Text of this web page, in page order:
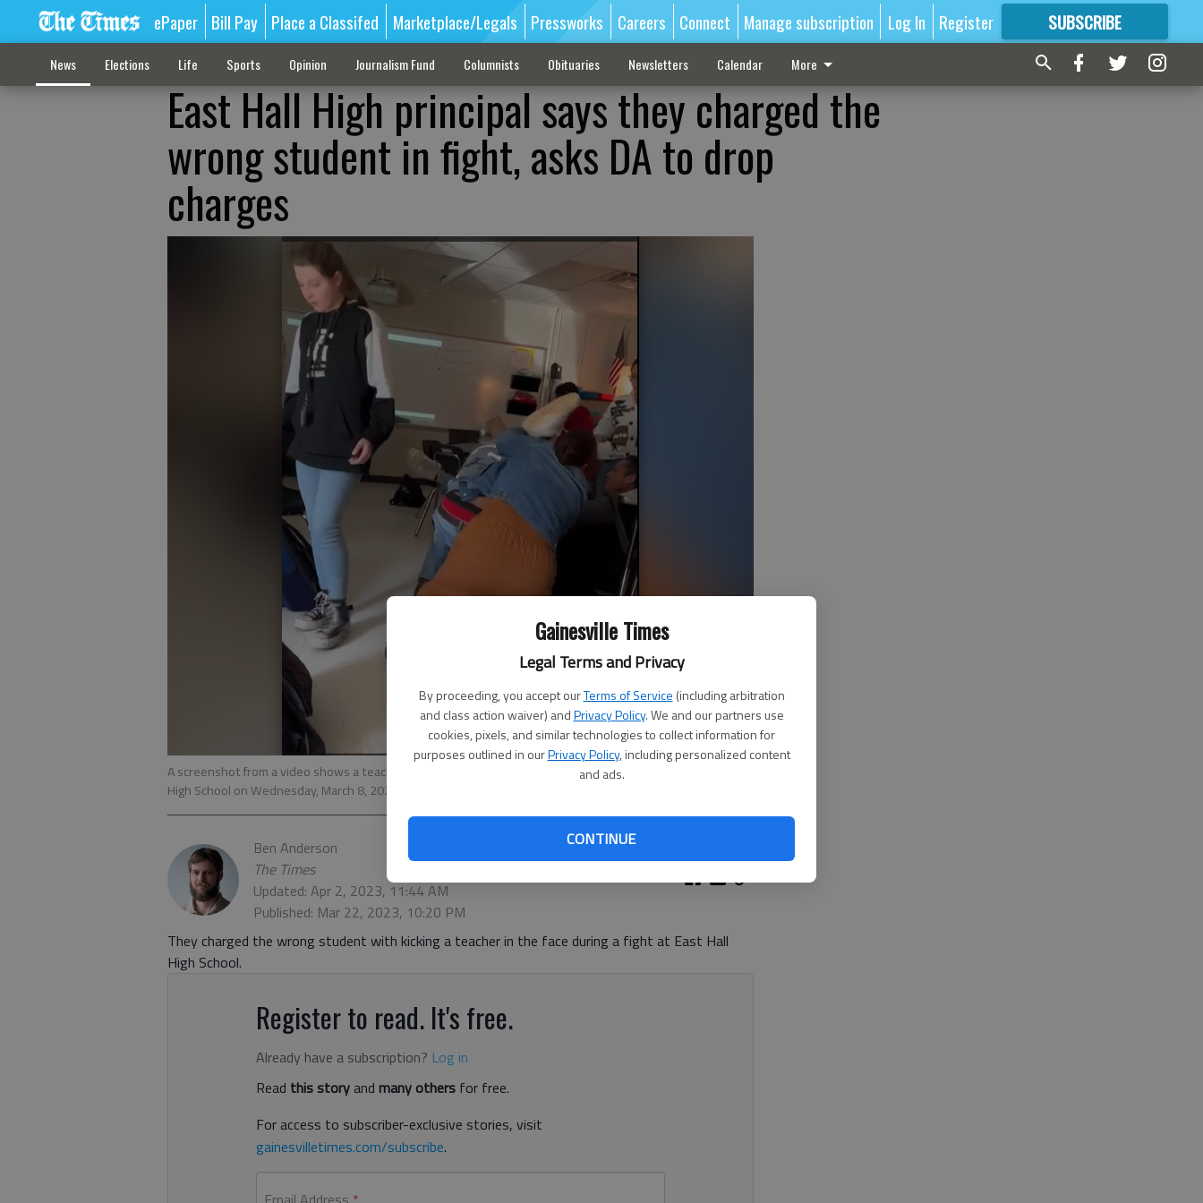
Gainesville Times
Legal Terms and Privacy
By proceeding, you accept ourTerms of Service (including arbitration
and class action waiver) andPrivacy Policy. We and our partners use
cookies, pixels, and similar technologies to collect information for
purposes outlined in ourPrivacy Policy, including personalized content
and ads.
CONTINUE
ePaper Bill Pay Place a Classifed Marketplace/Legals Pressworks Careers Connect Manage subscription Log In Register SUBSCRIBE
FORMORE GREAT CONTENT
News Elections Life Sports Opinion Journalism Fund Columnists Obituaries Newsletters Calendar More
East Hall High principal says they charged the
wrong student in fight, asks DA to drop
charges
A screenshot from a video shows a teacher attempting to stop a fight between two students at East Hall
High School on Wednesday, March 8, 2023.
Ben Anderson
The Times
Updated: Apr 2, 2023, 11:44 AM
Published: Mar 22, 2023, 10:20 PM
They charged the wrong student with kicking a teacher in the face during a fight at East Hall
High School.
Register to read. It's free.
Already have a subscription? Log in
Read this storyand many others for free.
For access to subscriber-exclusive stories, visit
gainesvilletimes.com/subscribe.